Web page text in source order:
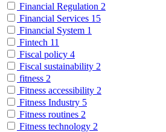
Financial Regulation 2
Financial Services 15
Financial System 1
Fintech 11
Fiscal policy 4
Fiscal sustainability 2
fitness 2
Fitness accessibility 2
Fitness Industry 5
Fitness routines 2
Fitness technology 2